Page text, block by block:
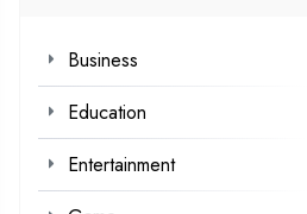
Business
Education
Entertainment